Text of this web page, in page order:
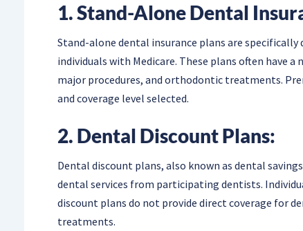
1. Stand-Alone Dental
Stand-alone dental insurance plans are
individuals with Medicare. These plans often have
major procedures, and orthodontic treatments.
and coverage level selected.
2. Dental Discount Plans:
Dental discount plans, also known as dental
dental services from participating dentists.
discount plans do not provide direct coverage for
treatments.